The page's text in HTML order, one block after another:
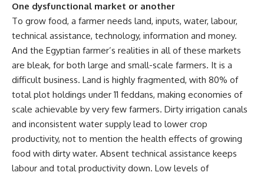
One dysfunctional market or another
To grow food, a farmer needs land, inputs, water, labour,
technical assistance, technology, information and money.
And the Egyptian farmer’s realities in all of these markets
are bleak, for both large and small-scale farmers. It is a
difficult business. Land is highly fragmented, with 80% of
total plot holdings under 11 feddans, making economies of
scale achievable by very few farmers. Dirty irrigation canals
and inconsistent water supply lead to lower crop
productivity, not to mention the health effects of growing
food with dirty water. Absent technical assistance keeps
labour and total productivity down. Low levels of